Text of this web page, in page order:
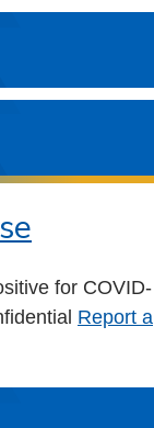
for COVID-
Report a